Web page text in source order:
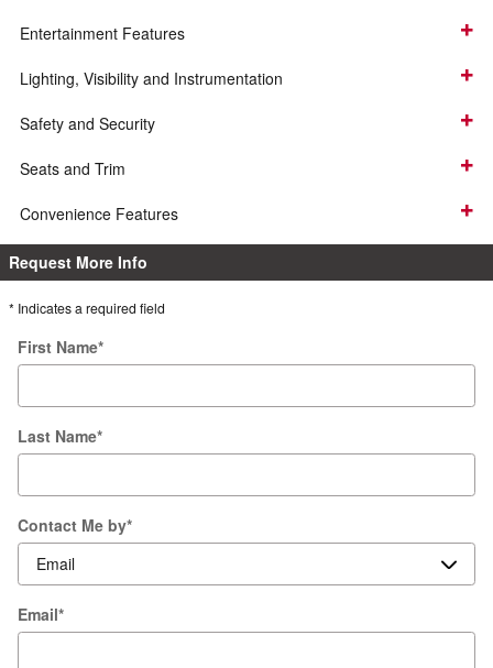
Entertainment Features
Lighting, Visibility and Instrumentation
Safety and Security
Seats and Trim
Convenience Features
Request More Info
* Indicates a required field
First Name*
Last Name*
Contact Me by*
Email*